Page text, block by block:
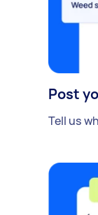
Post
Tell us